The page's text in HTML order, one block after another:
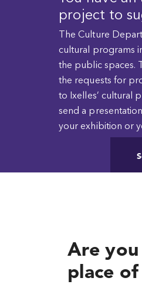
project to
The Culture
cultural programs
the public spaces.
the requests for
to Ixelles’ cultural
send a
your exhibition or
Are
place